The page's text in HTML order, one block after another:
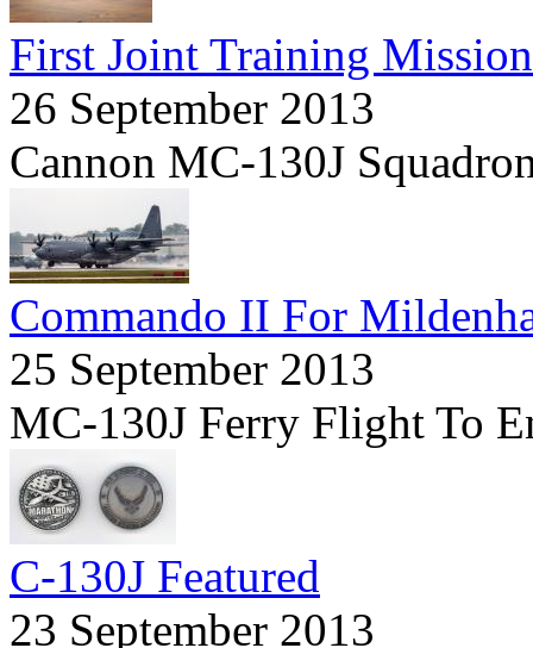
First Joint Training Mission
26 September 2013
Cannon MC-130J
Commando II For
25 September 2013
MC-130J Ferry Flight To
C-130J Featured
23 September 2013